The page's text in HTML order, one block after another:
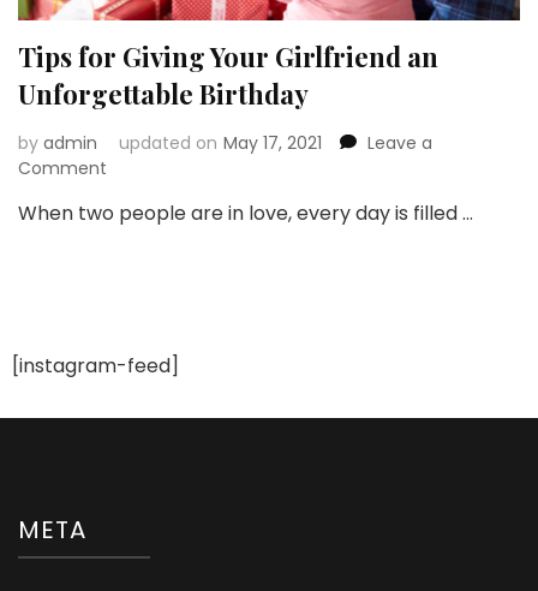
Tips for Giving Your Girlfriend an
Unforgettable Birthday
by admin updated on May 17, 2021
Leave a
Comment
for
Birthday
When two people are in love, every day is filled …
[instagram-feed]
META